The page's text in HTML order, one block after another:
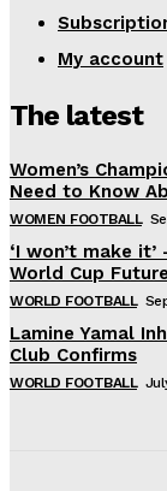
My account
The latest
Women’s
Need to Know
WOMEN FOOTBALL
‘I won’t make
World Cup Future
WORLD FOOTBALL
Lamine Yamal
Club Confirms
WORLD FOOTBALL